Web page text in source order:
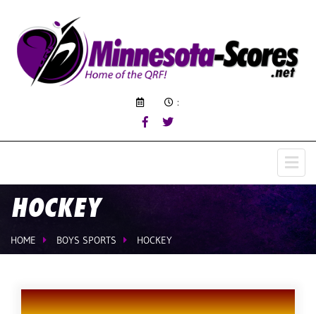
:
HOCKEY
HOME BOYS SPORTS HOCKEY